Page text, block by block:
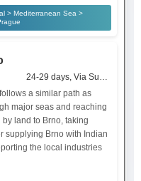
> Mediterranean Sea >
24-29 days, Via Suez Canal
a similar path as
major seas and reaching
land to Brno, taking
supplying Brno with Indian
the local industries